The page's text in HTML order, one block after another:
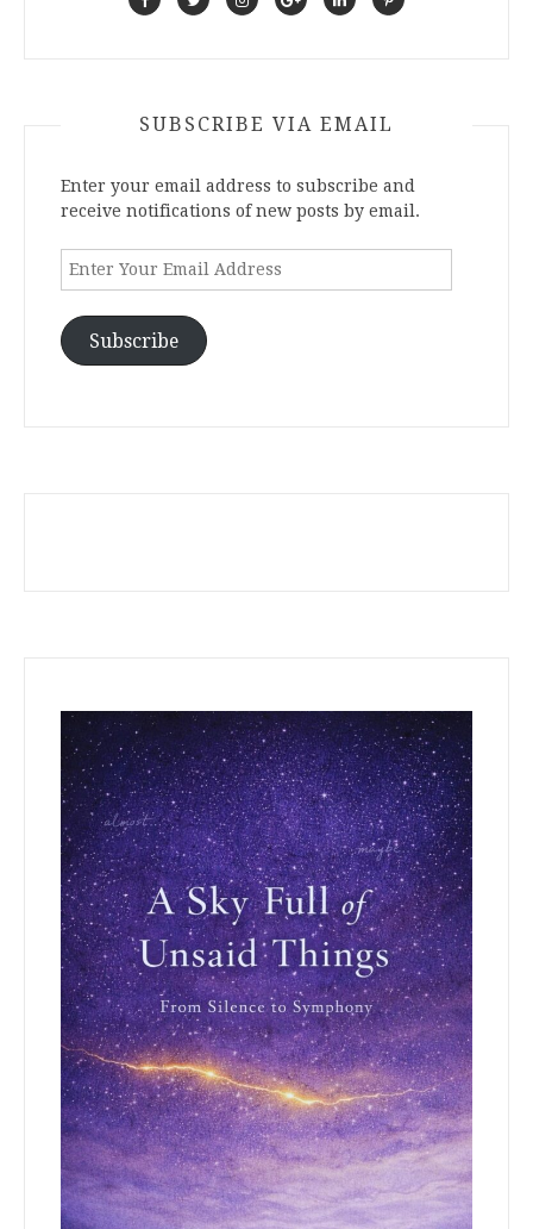
SUBSCRIBE VIA EMAIL
Enter your email address to subscribe and
receive notifications of new posts by email.
Enter
Address
Subscribe